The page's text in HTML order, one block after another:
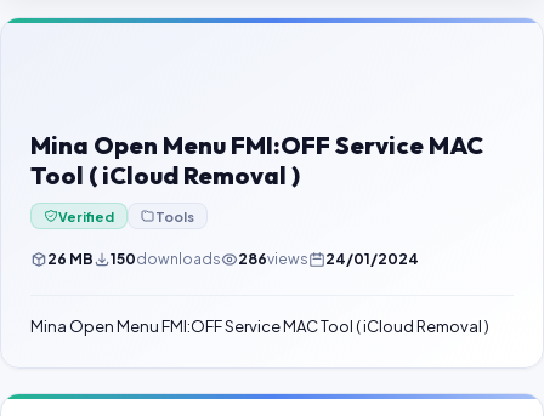
Contact Us
Password Finder
Mina Open Menu FMI:OFF Service MAC
Tool ( iCloud Removal )
Verified Tools
26 MB 150downloads 286views 24/01/2024
Mina Open Menu FMI:OFF Service MAC Tool ( iCloud Removal )